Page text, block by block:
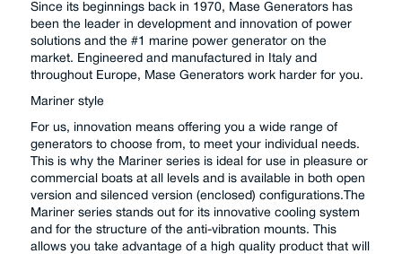
Since its beginnings back in 1970, Mase Generators has
been the leader in development and innovation of power
solutions and the #1 marine power generator on the
market. Engineered and manufactured in Italy and
throughout Europe, Mase Generators work harder for you.
Mariner style
For us, innovation means offering you a wide range of
generators to choose from, to meet your individual needs.
This is why the Mariner series is ideal for use in pleasure or
commercial boats at all levels and is available in both open
version and silenced version (enclosed) configurations.The
Mariner series stands out for its innovative cooling system
and for the structure of the anti-vibration mounts. This
allows you take advantage of a high quality product that will